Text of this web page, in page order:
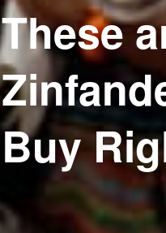
These
Buy